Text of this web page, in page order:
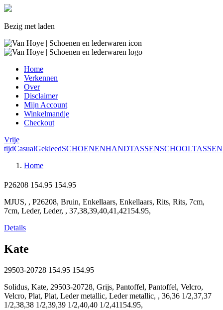
Bezig met laden
Home
Verkennen
Over
Disclaimer
Mijn Account
Winkelmandje
Checkout
Vrije
tijdCasualGekleedSCHOENENHANDTASSENSCHOOLTASSEN
Home
P26208 154.95 154.95
MJUS, , P26208, Bruin, Enkellaars, Enkellaars, Rits, Rits, 7cm,
7cm, Leder, Leder, , 37,38,39,40,41,42154.95,
Details
Kate
29503-20728 154.95 154.95
Solidus, Kate, 29503-20728, Grijs, Pantoffel, Pantoffel, Velcro,
Velcro, Plat, Plat, Leder metallic, Leder metallic, , 36,36 1/2,37,37
1/2,38,38 1/2,39,39 1/2,40,40 1/2,41154.95,